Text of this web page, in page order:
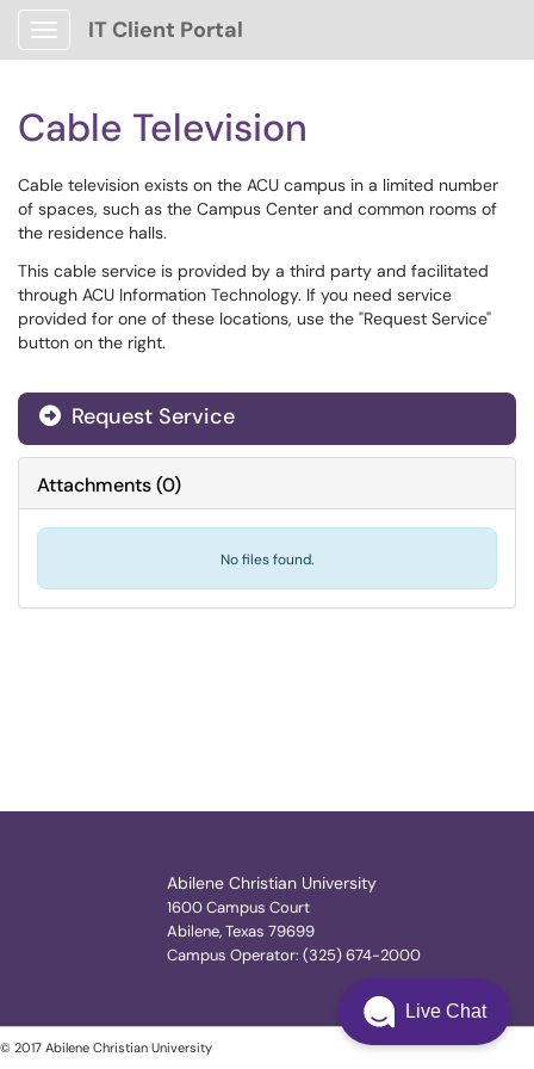
Show Applications Menu
IT Client Portal
Cable Television
Cable television exists on the ACU campus in a limited number
of spaces, such as the Campus Center and common rooms of
the residence halls.
This cable service is provided by a third party and facilitated
through ACU Information Technology. If you need service
provided for one of these locations, use the "Request Service"
button on the right.
Request Service
Attachments(0)
No files found.
Abilene Christian University
1600 Campus Court
Abilene, Texas 79699
Campus Operator: (325) 674-2000
© 2017 Abilene Christian University
Live Chat